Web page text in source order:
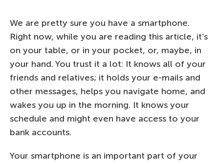
We are pretty sure you have a smartphone.
Right now, while you are reading this article, it’s
on your table, or in your pocket, or, maybe, in
your hand. You trust it a lot: It knows all of your
friends and relatives; it holds your e-mails and
other messages, helps you navigate home, and
wakes you up in the morning. It knows your
schedule and might even have access to your
bank accounts.
Your smartphone is an important part of your